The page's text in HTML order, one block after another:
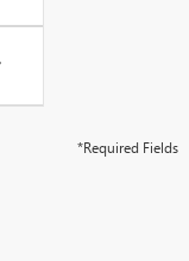
*Required Fields